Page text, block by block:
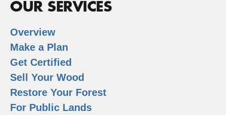
OUR SERVICES
Overview
Make a Plan
Get Certified
Sell Your Wood
Restore Your Forest
For Public Lands